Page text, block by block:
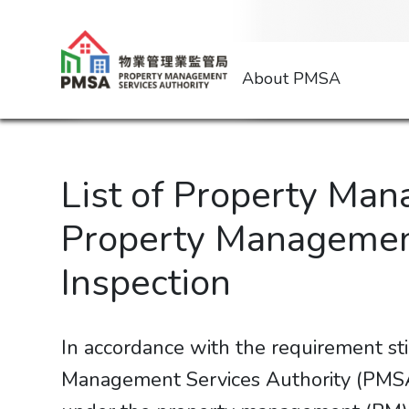
About PMSA
List of Property
Property
Inspection
In accordance with the requirement
Management Services Authority